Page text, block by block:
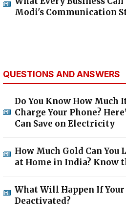
Modi's Communication
QUESTIONS AND ANSWERS
Do You Know How Much
Charge Your Phone?
Can Save on Electricity
How Much Gold Can You
at Home in India? Know
What Will Happen If Your
Deactivated?